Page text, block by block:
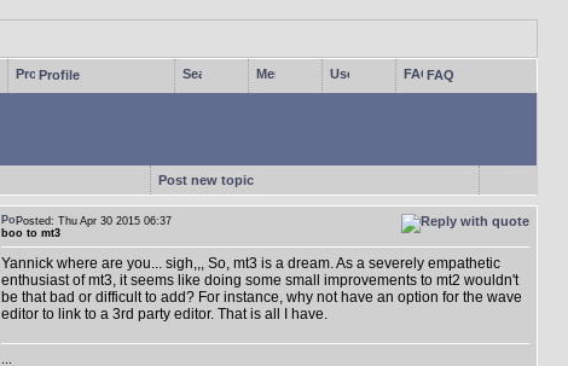
Profile FAQ
Post new topic
Posted: Thu Apr 30 2015 06:37
boo to mt3
Yannick where are you... sigh,,, So, mt3 is a dream. As a severely empathetic
enthusiast of mt3, it seems like doing some small improvements to mt2 wouldn't
be that bad or difficult to add? For instance, why not have an option for the wave
editor to link to a 3rd party editor. That is all I have.